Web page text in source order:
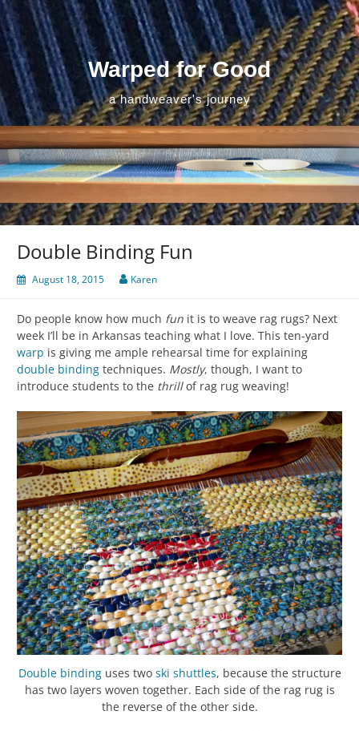
Skip
to
content
Warped for Good
a handweaver's journey
Double Binding Fun
August 18, 2015 Karen
Do people know how much fun it is to weave rag rugs? Next
week I’ll be in Arkansas teaching what I love. This ten-yard
warp is giving me ample rehearsal time for explaining
double binding techniques. Mostly, though, I want to
introduce students to the thrillof rag rug weaving!
Double bindinguses two ski shuttles, because the structure
has two layers woven together. Each side of the rag rug is
the reverse of the other side.